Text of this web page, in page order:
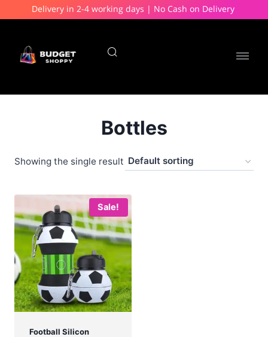
Delivery in 2-4 working days | No Cash on Delivery
Bottles
Showing the single result
Sale!
Football Silicon